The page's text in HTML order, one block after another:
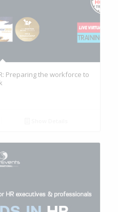
Preparing the workforce to